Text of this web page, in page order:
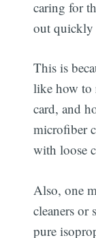
caring for
out quickly
This is
like how to
card, and
microfiber
with loose
Also, one
cleaners
pure